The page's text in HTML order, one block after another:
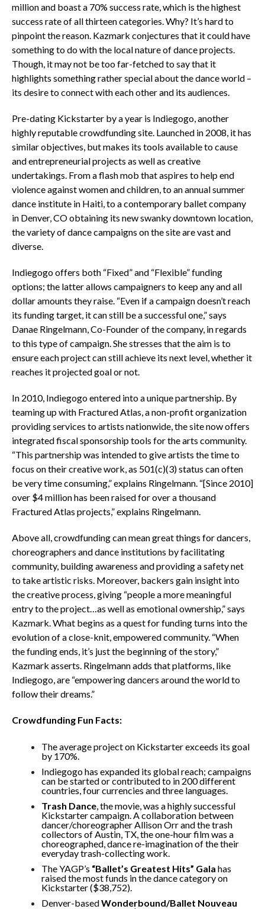
million and boast a 70% success rate, which is the highest
success rate of all thirteen categories. Why? It’s hard to
pinpoint the reason. Kazmark conjectures that it could have
something to do with the local nature of dance projects.
Though, it may not be too far-fetched to say that it
highlights something rather special about the dance world –
its desire to connect with each other and its audiences.
Pre-dating Kickstarter by a year is Indiegogo, another
highly reputable crowdfunding site. Launched in 2008, it has
similar objectives, but makes its tools available to cause
and entrepreneurial projects as well as creative
undertakings. From a flash mob that aspires to help end
violence against women and children, to an annual summer
dance institute in Haiti, to a contemporary ballet company
in Denver, CO obtaining its new swanky downtown location,
the variety of dance campaigns on the site are vast and
diverse.
Indiegogo offers both “Fixed” and “Flexible” funding
options; the latter allows campaigners to keep any and all
dollar amounts they raise. “Even if a campaign doesn’t reach
its funding target, it can still be a successful one,” says
Danae Ringelmann, Co-Founder of the company, in regards
to this type of campaign. She stresses that the aim is to
ensure each project can still achieve its next level, whether it
reaches it projected goal or not.
In 2010, Indiegogo entered into a unique partnership. By
teaming up with Fractured Atlas, a non-profit organization
providing services to artists nationwide, the site now offers
integrated fiscal sponsorship tools for the arts community.
“This partnership was intended to give artists the time to
focus on their creative work, as 501(c)(3) status can often
be very time consuming,” explains Ringelmann. “[Since 2010]
over $4 million has been raised for over a thousand
Fractured Atlas projects,” explains Ringelmann.
Above all, crowdfunding can mean great things for dancers,
choreographers and dance institutions by facilitating
community, building awareness and providing a safety net
to take artistic risks. Moreover, backers gain insight into
the creative process, giving “people a more meaningful
entry to the project…as well as emotional ownership,” says
Kazmark. What begins as a quest for funding turns into the
evolution of a close-knit, empowered community. “When
the funding ends, it’s just the beginning of the story,”
Kazmark asserts. Ringelmann adds that platforms, like
Indiegogo, are “empowering dancers around the world to
follow their dreams.”
Crowdfunding Fun Facts:
The average project on Kickstarter exceeds its goal
by 170%.
Indiegogo has expanded its global reach; campaigns
can be started or contributed to in 200 different
countries, four currencies and three languages.
Trash Dance, the movie, was a highly successful
Kickstarter campaign. A collaboration between
dancer/choreographer Allison Orr and the trash
collectors of Austin, TX, the one-hour film was a
choreographed, dance re-imagination of the their
everyday trash-collecting work.
The YAGP’s “Ballet’s Greatest Hits” Gala has
raised the most funds in the dance category on
Kickstarter ($38,752).
Denver-basedWonderbound/Ballet Nouveau